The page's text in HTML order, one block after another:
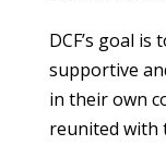
DCF’s goal
supportive
in their own
reunited with